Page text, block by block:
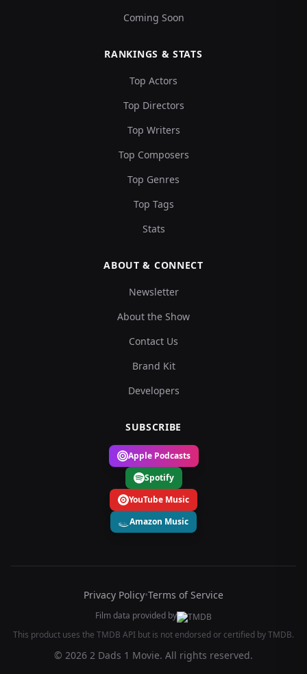
Coming Soon
RANKINGS & STATS
Top Actors
Top Directors
Top Writers
Top Composers
Top Genres
Top Tags
Stats
ABOUT & CONNECT
Newsletter
About the Show
Contact Us
Brand Kit
Developers
SUBSCRIBE
Apple Podcasts
Spotify
YouTube Music
Amazon Music
Privacy Policy•Terms of Service
Film data provided by
This product uses the TMDB API but is not endorsed or certified by TMDB.
© 2026 2 Dads 1 Movie. All rights reserved.